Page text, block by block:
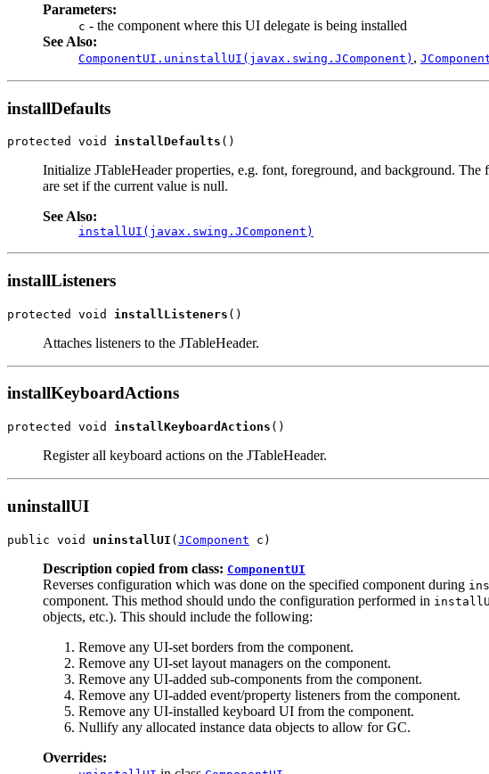
Parameters:
c - the component where this UI delegate is being installed
See Also:
ComponentUI.uninstallUI(javax.swing.JComponent) ,
installDefaults
protected void installDefaults ()
Initialize JTableHeader properties, e.g. font, foreground, and background.
are set if the current value is null.
See Also:
installUI(javax.swing.JComponent)
installListeners
protected void installListeners ()
Attaches listeners to the JTableHeader.
installKeyboardActions
protected void installKeyboardActions ()
Register all keyboard actions on the JTableHeader.
uninstallUI
public void uninstallUI (JComponent c)
Description copied from class: ComponentUI
Reverses configuration which was done on the specified component during
component. This method should undo the configuration performed in
objects, etc.). This should include the following:
Remove any UI-set borders from the component.
Remove any UI-set layout managers on the component.
Remove any UI-added sub-components from the component.
Remove any UI-added event/property listeners from the component.
Remove any UI-installed keyboard UI from the component.
Nullify any allocated instance data objects to allow for GC.
Overrides: